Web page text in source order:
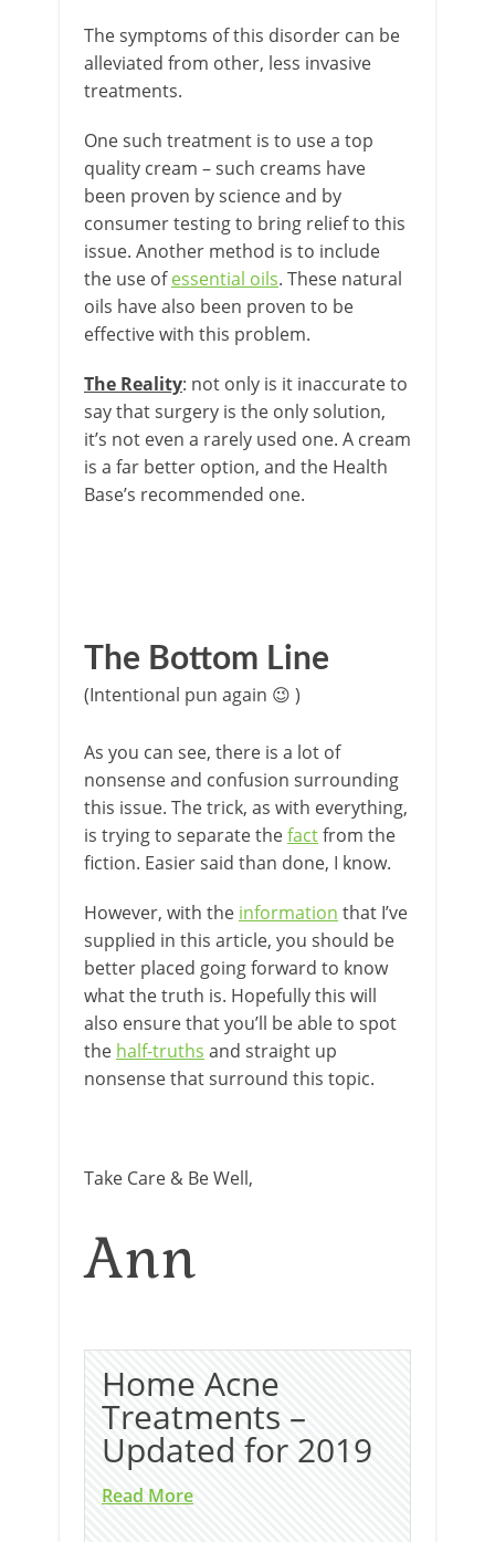
The symptoms of this disorder can be
alleviated from other, less invasive
treatments.
One such treatment is to use a top
quality cream – such creams have
been proven by science and by
consumer testing to bring relief to this
issue. Another method is to include
the use ofessential oils. These natural
oils have also been proven to be
effective with this problem.
The Reality: not only is it inaccurate to
say that surgery is the only solution,
it’s not even a rarely used one. A cream
is a far better option, and the Health
Base’s recommended one.
The Bottom Line
(Intentional pun again 😉 )
As you can see, there is a lot of
nonsense and confusion surrounding
this issue. The trick, as with everything,
is trying to separate thefactfrom the
fiction. Easier said than done, I know.
However, with the information that I’ve
supplied in this article, you should be
better placed going forward to know
what the truth is. Hopefully this will
also ensure that you’ll be able to spot
the half-truths and straight up
nonsense that surround this topic.
Take Care & Be Well,
Ann
Home Acne
Treatments –
Updated for 2019
Read More